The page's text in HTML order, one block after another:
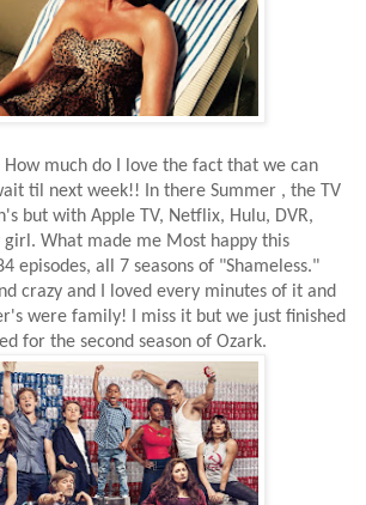
How much do I love the fact that we can
til next week!! In there Summer , the TV
but with Apple TV, Netflix, Hulu, DVR,
girl. What made me Most happy this
episodes, all 7 seasons of "Shameless."
crazy and I loved every minutes of it and
were family! I miss it but we just finished
for the second season of Ozark.